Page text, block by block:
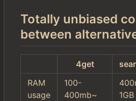
Totally unbiased
between
4get
RAM
usage
100-
400mb~
1GB